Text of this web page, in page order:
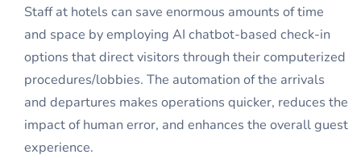
Staff at hotels can save enormous amounts of time
and space by employing AI chatbot-based check-in
options that direct visitors through their computerized
procedures/lobbies. The automation of the arrivals
and departures makes operations quicker, reduces the
impact of human error, and enhances the overall guest
experience.